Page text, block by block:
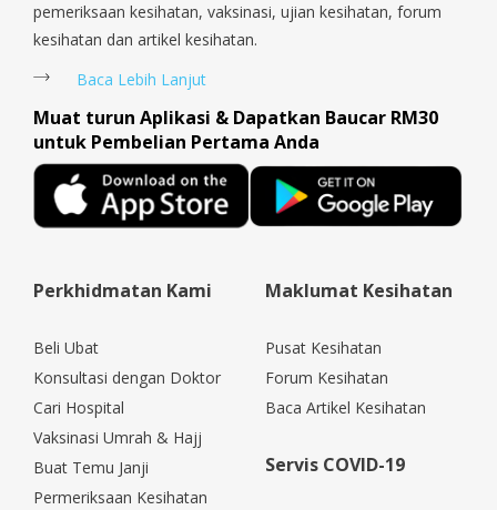
pemeriksaan kesihatan, vaksinasi, ujian kesihatan, forum
kesihatan dan artikel kesihatan.
Baca Lebih Lanjut
Muat turun Aplikasi & Dapatkan Baucar RM30
untuk Pembelian Pertama Anda
Perkhidmatan Kami
Beli Ubat
Konsultasi dengan Doktor
Cari Hospital
Vaksinasi Umrah & Hajj
Buat Temu Janji
Permeriksaan Kesihatan
Maklumat Kesihatan
Pusat Kesihatan
Forum Kesihatan
Baca Artikel Kesihatan
Servis COVID-19